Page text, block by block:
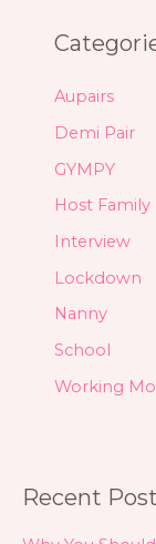
Aupairs
Demi Pair
GYMPY
Host Family
Interview
Lockdown
Nanny
School
Working
Recent